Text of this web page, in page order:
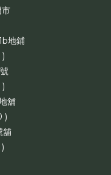
地鋪
舖
)
舖